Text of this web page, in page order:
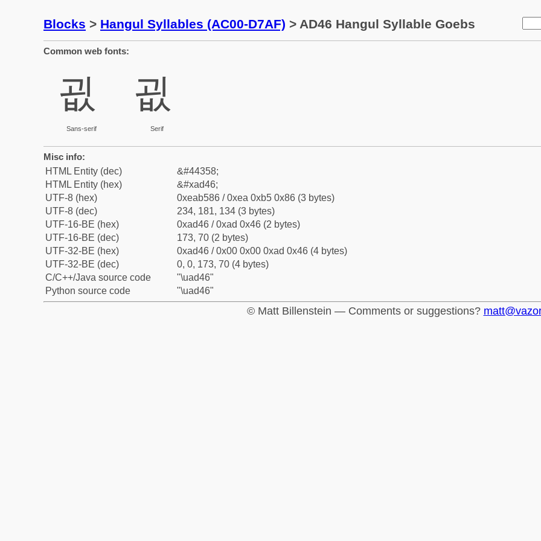
Blocks > Hangul Syllables (AC00-D7AF) > AD46 Hangul Syllable Goebs
Common web fonts:
굆
Sans-serif
굆
Serif
Misc info:
HTML Entity (dec)
&#44358;
HTML Entity (hex)
&#xad46;
UTF-8 (hex)
0xeab586 / 0xea 0xb5 0x86 (3 bytes)
UTF-8 (dec)
234, 181, 134 (3 bytes)
UTF-16-BE (hex)
0xad46 / 0xad 0x46 (2 bytes)
UTF-16-BE (dec)
173, 70 (2 bytes)
UTF-32-BE (hex)
0xad46 / 0x00 0x00 0xad 0x46 (4 bytes)
UTF-32-BE (dec)
0, 0, 173, 70 (4 bytes)
C/C++/Java source code
"\uad46"
Python source code
"\uad46"
© Matt Billenstein — Comments or suggestions?